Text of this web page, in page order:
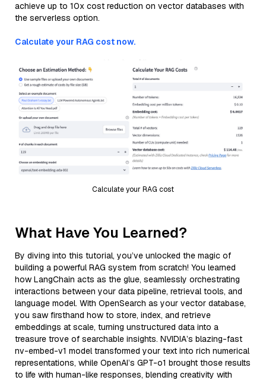
achieve up to 10x cost reduction on vector databases with
the serverless option.
Calculate your RAG cost now.
Calculate your RAG cost
What Have You Learned?
By diving into this tutorial, you’ve unlocked the magic of
building a powerful RAG system from scratch! You learned
how LangChain acts as the glue, seamlessly orchestrating
interactions between your data pipeline, retrieval tools, and
language model. With OpenSearch as your vector database,
you saw firsthand how to store, index, and retrieve
embeddings at scale, turning unstructured data into a
treasure trove of searchable insights. NVIDIA’s blazing-fast
nv-embed-v1 model transformed your text into rich numerical
representations, while OpenAI’s GPT-o1 brought those results
to life with human-like responses, blending creativity with